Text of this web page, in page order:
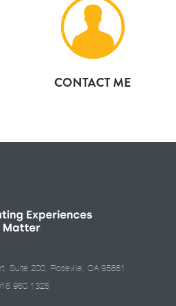
CONTACT ME
Suite 200, Roseville, CA 95661